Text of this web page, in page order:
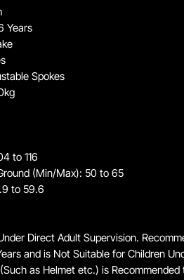
Years
Spokes
to 116
(Min/Max): 50 to 65
to 59.6
Direct Adult Supervision.
and is Not Suitable for Children
as Helmet etc.) is Recommended